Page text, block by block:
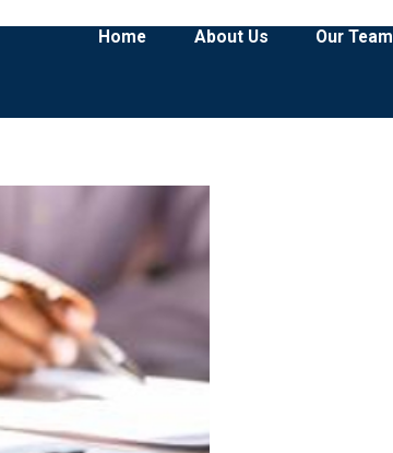
Home About Us Our Team